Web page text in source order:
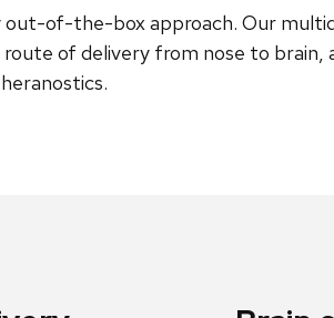
of-the-box approach. Our
of delivery from nose to brain,